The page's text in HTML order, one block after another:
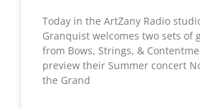
Today in the ArtZany Radio
Granquist welcomes two sets of
from Bows, Strings, &
preview their Summer concert
the Grand